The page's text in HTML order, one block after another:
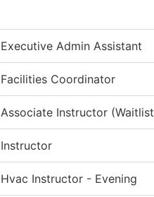
Executive Admin Assistant
Facilities Coordinator
Associate Instructor (Waitlist
Instructor
Hvac Instructor - Evening